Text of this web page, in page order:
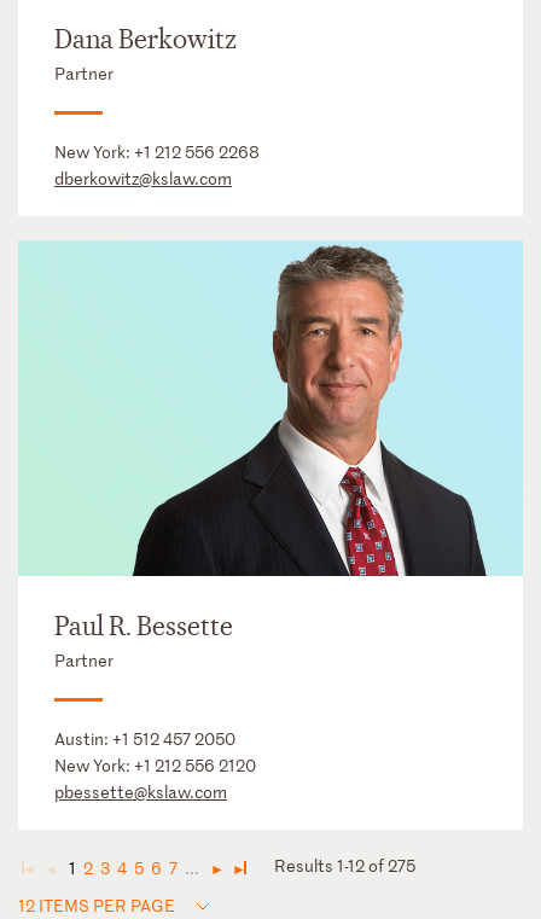
Dana Berkowitz
Partner
New York: +1 212 556 2268
dberkowitz@kslaw.com
Paul R. Bessette
Partner
Austin: +1 512 457 2050
New York: +1 212 556 2120
pbessette@kslaw.com
◄ ◄ 1 2 3 4 5 6 7 ... ► ►
Results 1-12 of 275
12 ITEMS PER PAGE